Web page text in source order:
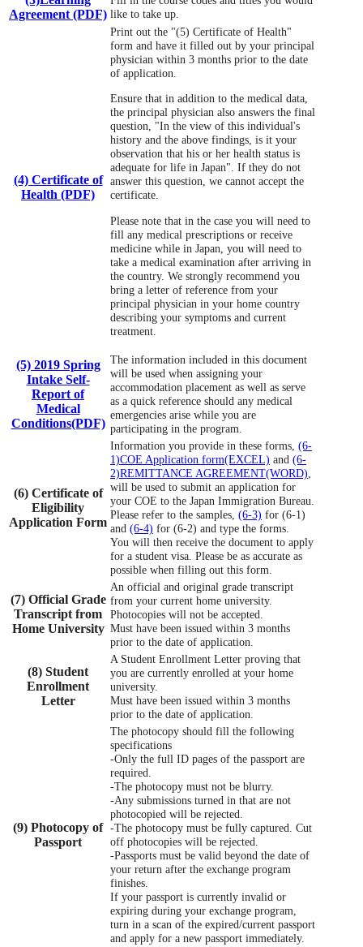
Agreement (PDF) like to take up.
(4) Certificate of
Health (PDF)
Print out the "(5) Certificate of Health"
form and have it filled out by your principal
physician within 3 months prior to the date
of application.
Ensure that in addition to the medical data,
the principal physician also answers the final
question, "In the view of this individual's
history and the above findings, is it your
observation that his or her health status is
adequate for life in Japan". If they do not
answer this question, we cannot accept the
certificate.
Please note that in the case you will need to
fill any medical prescriptions or receive
medicine while in Japan, you will need to
take a medical examination after arriving in
the country. We strongly recommend you
bring a letter of reference from your
principal physician in your home country
describing your symptoms and current
treatment.
(5) 2019 Spring
Intake Self-
Report of
Medical
Conditions(PDF)
The information included in this document
will be used when assigning your
accommodation placement as well as serve
as a quick reference should any medical
emergencies arise while you are
participating in the program.
(6) Certificate of
Eligibility
Application Form
Information you provide in these forms, (6-
1)COE Application form(EXCEL) and (6-
2)REMITTANCE AGREEMENT(WORD)
will be used to submit an application for
your COE to the Japan Immigration Bureau.
Please refer to the samples, (6-3) for (6-1)
and (6-4) for (6-2) and type the forms.
You will then receive the document to apply
for a student visa. Please be as accurate as
possible when filling out this form.
(7) Official Grade
Transcript from
Home University
An official and original grade transcript
from your current home university.
Photocopies will not be accepted.
Must have been issued within 3 months
prior to the date of application.
(8) Student
Enrollment
Letter
A Student Enrollment Letter proving that
you are currently enrolled at your home
university.
Must have been issued within 3 months
prior to the date of application.
(9) Photocopy of
Passport
The photocopy should fill the following
specifications
-Only the full ID pages of the passport are
required.
-The photocopy must not be blurry.
-Any submissions turned in that are not
photocopied will be rejected.
-The photocopy must be fully captured. Cut
off photocopies will be rejected.
-Passports must be valid beyond the date of
your return after the exchange program
finishes.
If your passport is currently invalid or
expiring during your exchange program,
turn in a scan of the expired/current passport
and apply for a new passport immediately.